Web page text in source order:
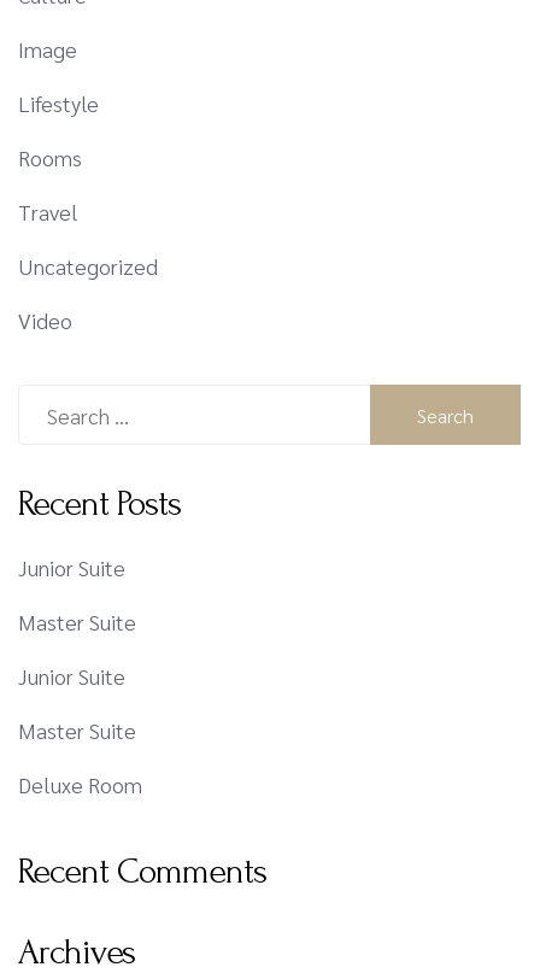
Image
Lifestyle
Rooms
Travel
Uncategorized
Video
Recent Posts
Junior Suite
Master Suite
Junior Suite
Master Suite
Deluxe Room
Recent Comments
Archives